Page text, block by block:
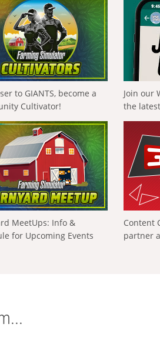
to GIANTS, become a
Cultivator!
Join our
the
MeetUps: Info &
for Upcoming Events
Content
partner